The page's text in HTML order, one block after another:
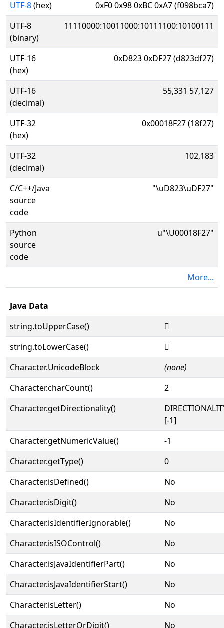
UTF-8(hex)
0xF0 0x98 0xBC 0xA7 (f098bca7)
UTF-8
(binary)
11110000:10011000:10111100:10100111
UTF-16
(hex)
0xD823 0xDF27 (d823df27)
UTF-16
(decimal)
55,331 57,127
UTF-32
(hex)
0x00018F27 (18f27)
UTF-32
(decimal)
102,183
C/C++/Java
source
code
"\uD823\uDF27"
Python
source
code
u"\U00018F27"
More...
Java Data
string.toUpperCase()
𘼧
string.toLowerCase()
𘼧
Character.UnicodeBlock
(none)
Character.charCount()
2
Character.getDirectionality()
[-1]
Character.getNumericValue()
-1
Character.getType()
0
Character.isDefined()
No
Character.isDigit()
No
Character.isIdentifierIgnorable()
No
Character.isISOControl()
No
Character.isJavaIdentifierPart()
No
Character.isJavaIdentifierStart()
No
Character.isLetter()
No
Character.isLetterOrDigit()
No